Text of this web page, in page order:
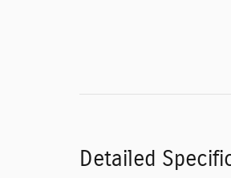
Detailed